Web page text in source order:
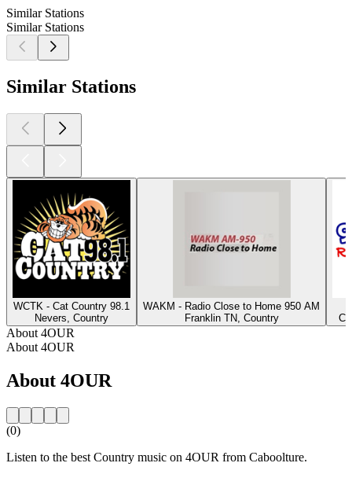
Similar Stations
Similar Stations
Similar Stations
WCTK - Cat Country 98.1
Nevers, Country
WAKM - Radio Close to Home 950 AM
Franklin TN, Country
About 4OUR
About 4OUR
About 4OUR
(0)
Listen to the best Country music on 4OUR from Caboolture.